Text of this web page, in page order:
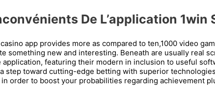
De L’application 1win
app provides more as compared to ten,1000 video
something new and interesting. Beneath are usually real
application, featuring their modern in inclusion to useful
step toward cutting-edge betting with superior
order to boost your probabilities regarding achievement